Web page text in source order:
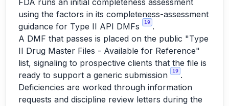
FDA runs an initial completeness assessment
using the factors in its completeness-assessment
guidance for Type II API DMFs
19 .
A DMF that passes is placed on the public "Type
II Drug Master Files - Available for Reference"
list, signaling to prospective clients that the file is
ready to support a generic submission
19 .
Deficiencies are worked through information
requests and discipline review letters during the